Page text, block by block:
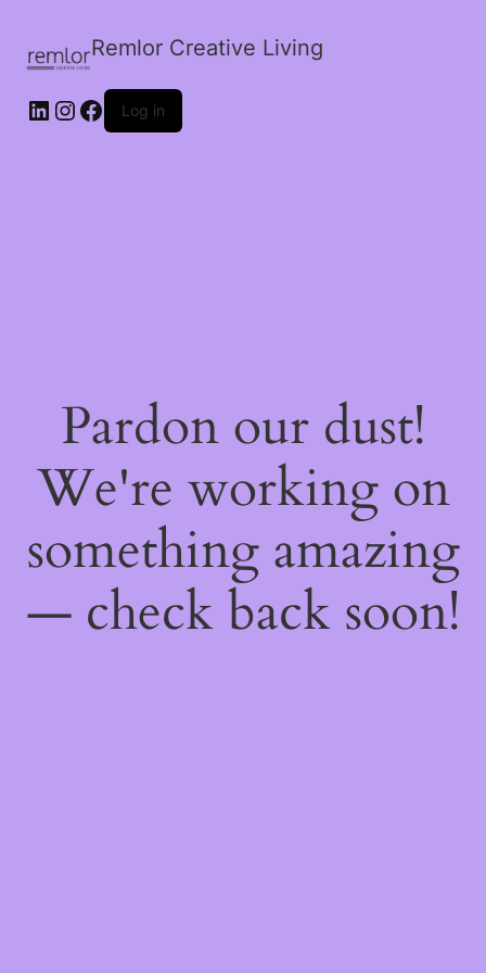
Remlor Creative Living
LinkedIn
Instagram
Facebook
Log in
Pardon our dust!
We're working on
something amazing
— check back soon!